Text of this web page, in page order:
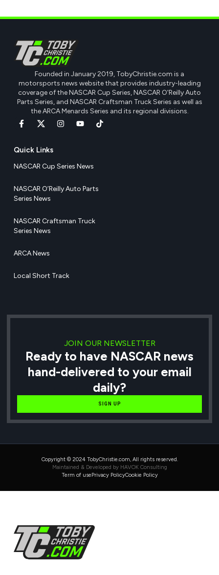
Founded in January 2019, TobyChristie.com is a
motorsports news website that provides industry-leading
coverage of the NASCAR Cup Series, NASCAR O'Reilly Auto
Parts Series, and NASCAR Craftsman Truck Series as well as
the ARCA Menards Series and its regional divisions.
Quick Links
NASCAR Cup Series News
NASCAR O’Reilly Auto Parts
Series News
NASCAR Craftsman Truck
Series News
ARCA News
Local Short Track
JOIN OUR NEWSLETTER
Ready to have NASCAR news
hand-delivered to your email
daily?
SIGN UP
Copyright © 2024 TobyChristie.com, All rights reserved.
Maintained & Developed by HAVOK Consulting
Term of usePrivacy PolicyCookie Policy